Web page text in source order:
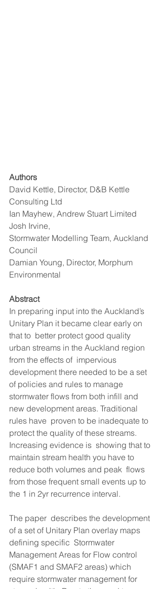
Authors
David Kettle, Director, D&B Kettle
Consulting Ltd
Ian Mayhew, Andrew Stuart Limited
Josh Irvine,
Stormwater Modelling Team, Auckland
Council
Damian Young, Director, Morphum
Environmental
Abstract
In preparing input into the Auckland’s
Unitary Plan it became clear early on
that to  better protect good quality
urban streams in the Auckland region
from the effects of  impervious
development there needed to be a set
of policies and rules to manage
stormwater flows from both infill and
new development areas. Traditional
rules have  proven to be inadequate to
protect the quality of these streams.
Increasing evidence is  showing that to
maintain stream health you have to
reduce both volumes and peak  flows
from those frequent small events up to
the 1 in 2yr recurrence interval.
The paper  describes the development
of a set of Unitary Plan overlay maps
defining specific  Stormwater
Management Areas for Flow control
(SMAF1 and SMAF2 areas) which
require stormwater management for